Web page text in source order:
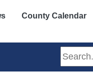
County Calendar
Search